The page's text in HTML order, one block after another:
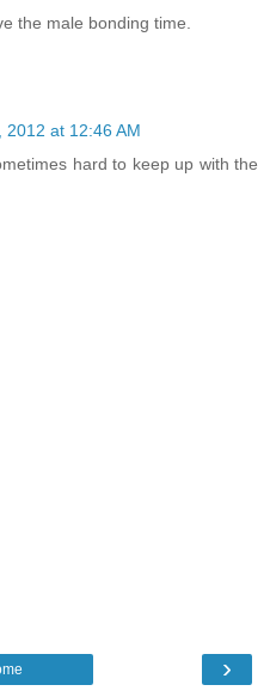
the male bonding time.
2012 at 12:46 AM
hard to keep up with the
›